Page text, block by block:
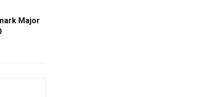
Major